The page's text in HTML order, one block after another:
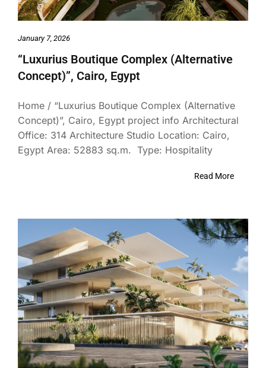
January 7, 2026
“Luxurius Boutique Complex (Alternative
Concept)”, Cairo, Egypt
Home / “Luxurius Boutique Complex (Alternative
Concept)”, Cairo, Egypt project info Architectural
Office: 314 Architecture Studio Location: Cairo,
Egypt Area: 52883 sq.m. Type: Hospitality
Read More